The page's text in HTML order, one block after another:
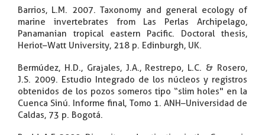
Barrios, L.M. 2007. Taxonomy and general ecology of
marine invertebrates from Las Perlas Archipelago,
Panamanian tropical eastern Pacific. Doctoral thesis,
Heriot–Watt University, 218 p. Edinburgh, UK.
Bermúdez, H.D., Grajales, J.A., Restrepo, L.C. & Rosero,
J.S. 2009. Estudio Integrado de los núcleos y registros
obtenidos de los pozos someros tipo “slim holes" en la
Cuenca Sinú. Informe final, Tomo 1. ANH–Universidad de
Caldas, 73 p. Bogotá.